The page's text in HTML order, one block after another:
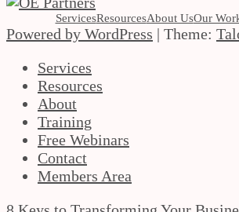
ServicesResourcesAbout UsOur
Powered by WordPress | Theme:
Services
Resources
About
Training
Free Webinars
Contact
Members Area